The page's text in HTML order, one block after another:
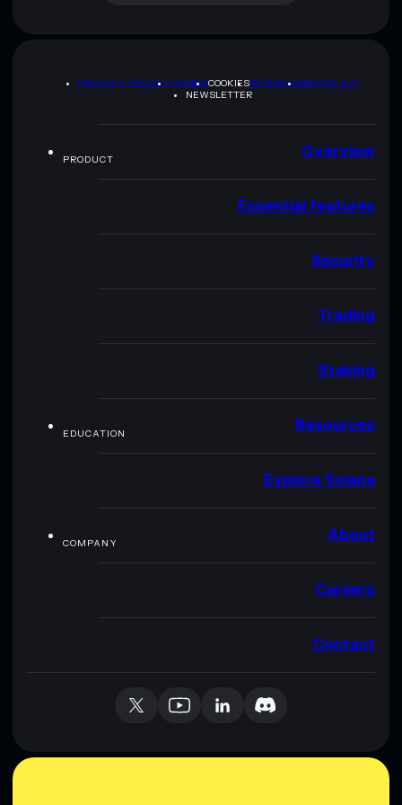
PRIVACY POLICYTERMSCOOKIESSITEMAPBRAND KIT
NEWSLETTER
PRODUCT Overview
Essential features
Security
Trading
Staking
EDUCATION Resources
Explore Solana
COMPANY About
Careers
Contact